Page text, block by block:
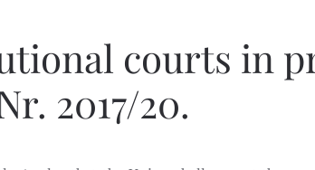
courts in
2017/20.